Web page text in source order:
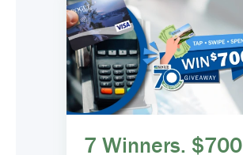
7 Winners. $700